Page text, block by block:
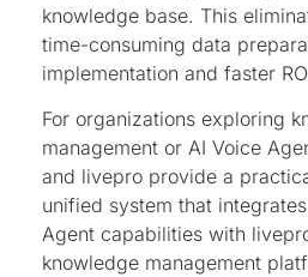
knowledge base. This
time-consuming data
implementation and faster
For organizations exploring
management or AI Voice
and livepro provide a
unified system that
Agent capabilities with
knowledge management